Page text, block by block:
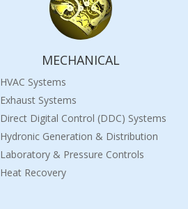
MECHANICAL
HVAC Systems
Exhaust Systems
Direct Digital Control (DDC) Systems
Hydronic Generation & Distribution
Laboratory & Pressure Controls
Heat Recovery